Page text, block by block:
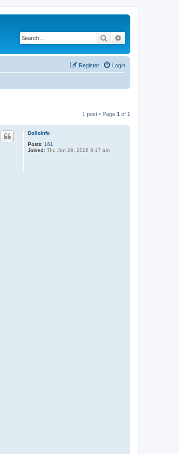
Search
Login
Register
1 post • Page 1 of 1
Dolloinfo
Posts: 161
Joined: Thu Jan 29, 2026 6:17 am